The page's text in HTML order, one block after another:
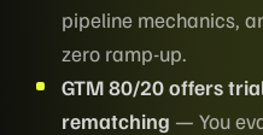
pipeline mechanics,
zero ramp-up.
GTM 80/20 offers
rematching — You